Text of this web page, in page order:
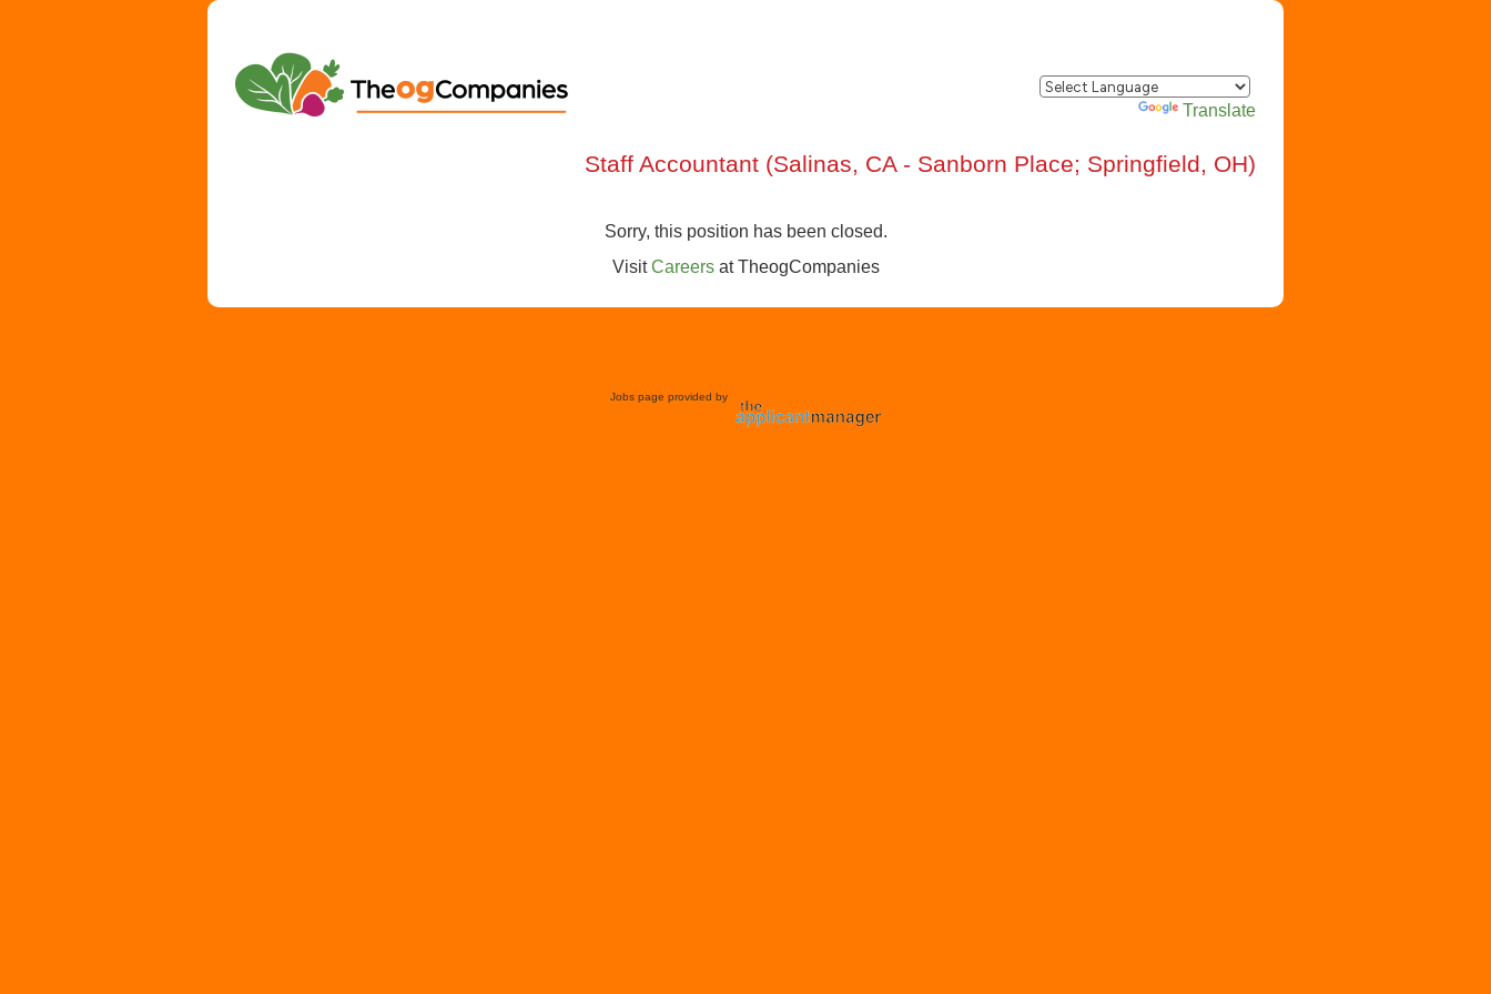
Translate
Staff Accountant (Salinas, CA - Sanborn Place; Springfield, OH)
Sorry, this position has been closed.
VisitCareersatTheogCompanies
Jobs page provided by